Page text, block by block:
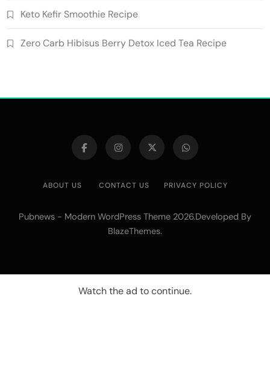
Keto Kefir Smoothie Recipe
Zero Carb Hibisus Berry Detox Iced Tea Recipe
ABOUT US CONTACT US PRIVACY POLICY
Pubnews - Modern WordPress Theme 2026.Developed By
BlazeThemes.
Watch the ad to continue.